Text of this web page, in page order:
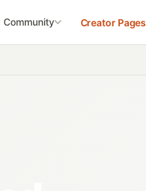
Community Creator Pages